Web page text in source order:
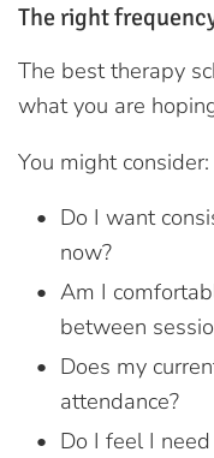
The right
The best therapy
what you are
You might consider:
Do I want
now?
Am I
between
Does my
attendance?
Do I feel I